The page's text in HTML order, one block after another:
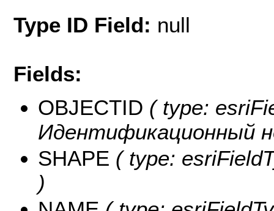
Type ID Field: null
Fields:
OBJECTID ( type:
Идентификационный
SHAPE ( type:
)